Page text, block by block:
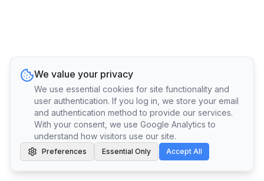
We value your privacy
We use essential cookies for site functionality and
user authentication. If you log in, we store your email
and authentication method to provide our services.
With your consent, we use Google Analytics to
understand how visitors use our site.
Preferences Essential Only Accept All